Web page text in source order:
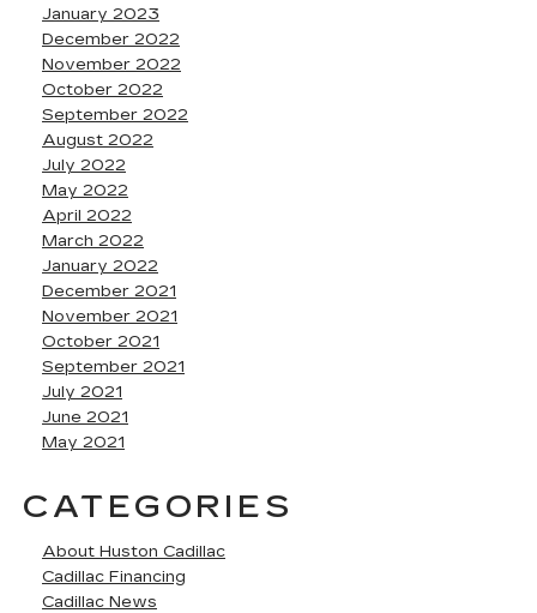
January 2023
December 2022
November 2022
October 2022
September 2022
August 2022
July 2022
May 2022
April 2022
March 2022
January 2022
December 2021
November 2021
October 2021
September 2021
July 2021
June 2021
May 2021
CATEGORIES
About Huston Cadillac
Cadillac Financing
Cadillac News